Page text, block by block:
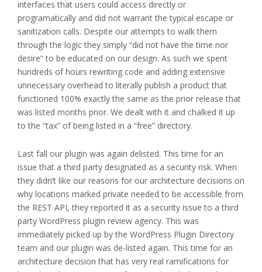
interfaces that users could access directly or
programatically and did not warrant the typical escape or
sanitization calls. Despite our attempts to walk them
through the logic they simply “did not have the time nor
desire” to be educated on our design. As such we spent
hundreds of hours rewriting code and adding extensive
unnecessary overhead to literally publish a product that
functioned 100% exactly the same as the prior release that
was listed months prior. We dealt with it and chalked it up
to the “tax” of being listed in a “free” directory.
Last fall our plugin was again delisted. This time for an
issue that a third party designated as a security risk. When
they didn’t like our reasons for our architecture decisions on
why locations marked private needed to be accessible from
the REST API, they reported it as a security issue to a third
party WordPress plugin review agency. This was
immediately picked up by the WordPress Plugin Directory
team and our plugin was de-listed again. This time for an
architecture decision that has very real ramifications for